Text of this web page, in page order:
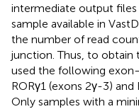
intermediate output
sample available in
the number of read
junction. Thus, to
used the following
RORγ1 (exons 2γ-3)
Only samples with a